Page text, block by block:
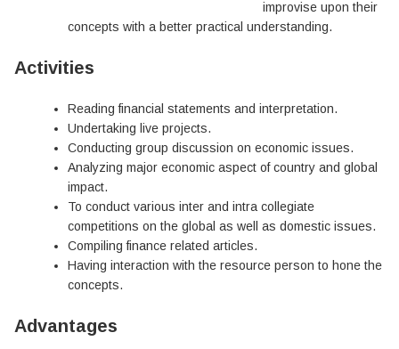
improvise upon their
concepts with a better practical understanding.
Activities
Reading financial statements and interpretation.
Undertaking live projects.
Conducting group discussion on economic issues.
Analyzing major economic aspect of country and global
impact.
To conduct various inter and intra collegiate
competitions on the global as well as domestic issues.
Compiling finance related articles.
Having interaction with the resource person to hone the
concepts.
Advantages